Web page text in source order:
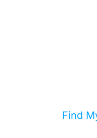
Find